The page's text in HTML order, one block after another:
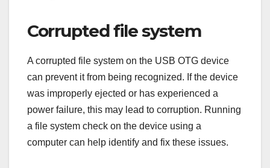
Corrupted file system
A corrupted file system on the USB OTG device
can prevent it from being recognized. If the device
was improperly ejected or has experienced a
power failure, this may lead to corruption. Running
a file system check on the device using a
computer can help identify and fix these issues.